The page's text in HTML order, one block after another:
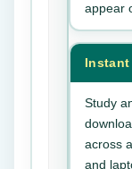
appear
Instant
Study
across
and